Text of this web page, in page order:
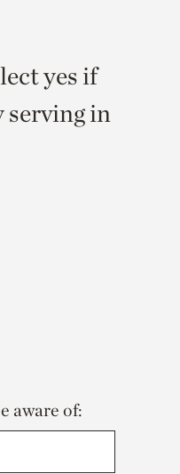
yes if
serving in
aware of: